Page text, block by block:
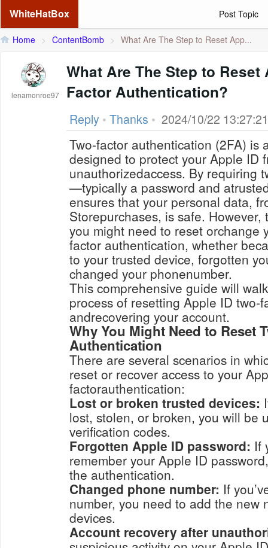
WhiteHatBox Post Topic
Home > ContentBomb > What Are The Step to Reset App...
lenamonroe97
What Are The Step to Reset
Factor Authentication?
Reply • Thanks • 2024/10/22 13:27:21
Two-factor authentication (2FA) is
designed to protect your Apple ID
unauthorizedaccess. By requiring
—typically a password and
ensures that your personal data,
Storepurchases, is safe.
you might need to reset orchange
factor authentication, whether
to your trusted device, forgotten
changed your phonenumber.
This comprehensive guide will
process of resetting Apple ID two-
andrecovering your account.
Why You Might Need to Reset
Authentication
There are several scenarios in
reset or recover access to your
factorauthentication:
Lost or broken trusted devices:
lost, stolen, or broken, you will be unable to receive
verification codes.
Forgotten Apple ID password: If
remember your Apple ID password, you may
the authentication.
Changed phone number: If
number, you need to add the new number
devices.
Account recovery after